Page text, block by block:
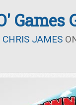
Games
CHRIS JAMES